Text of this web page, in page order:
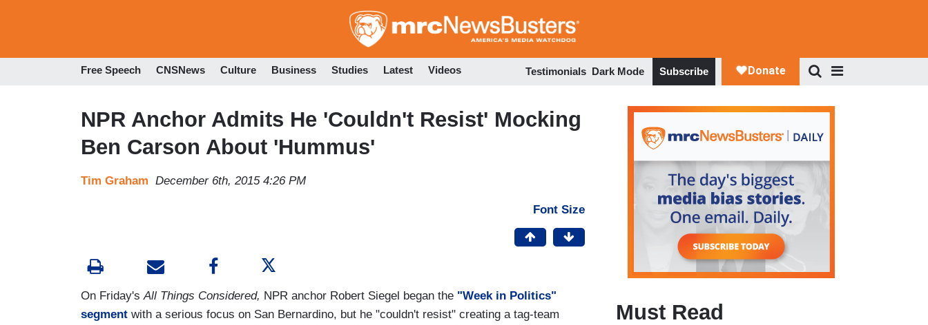
to
Free Speech CNSNews Culture Business Studies Latest Videos Testimonials Dark Mode Subscribe
NPR Anchor Admits He 'Couldn't Resist' Mocking
Ben Carson About 'Hummus'
Tim Graham December 6th, 2015 4:26 PM
Font Size
On Friday's All Things Considered, NPR anchor Robert Siegel began the "Week in Politics"
segment with a serious focus on San Bernardino, but he "couldn't resist" creating a tag-team
Must Read